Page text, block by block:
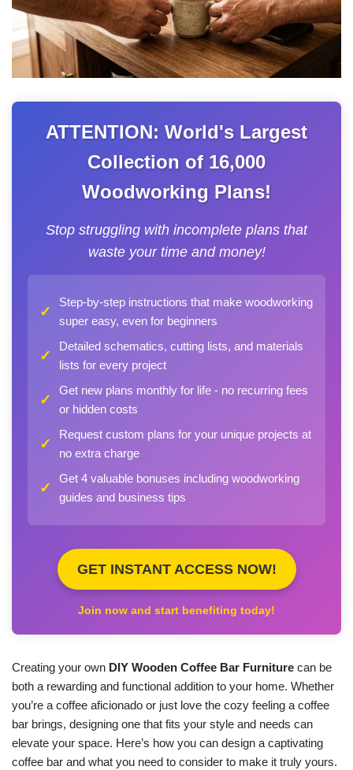
ATTENTION: World's Largest
Collection of 16,000
Woodworking Plans!
Stop struggling with incomplete plans that
waste your time and money!
✓
Step-by-step instructions that make woodworking
super easy, even for beginners
✓
Detailed schematics, cutting lists, and materials
lists for every project
✓
Get new plans monthly for life - no recurring fees
or hidden costs
✓
Request custom plans for your unique projects at
no extra charge
✓
Get 4 valuable bonuses including woodworking
guides and business tips
GET INSTANT ACCESS NOW!
Join now and start benefiting today!
Creating your own DIY Wooden Coffee Bar Furniture can be
both a rewarding and functional addition to your home. Whether
you’re a coffee aficionado or just love the cozy feeling a coffee
bar brings, designing one that fits your style and needs can
elevate your space. Here’s how you can design a captivating
coffee bar and what you need to consider to make it truly yours.